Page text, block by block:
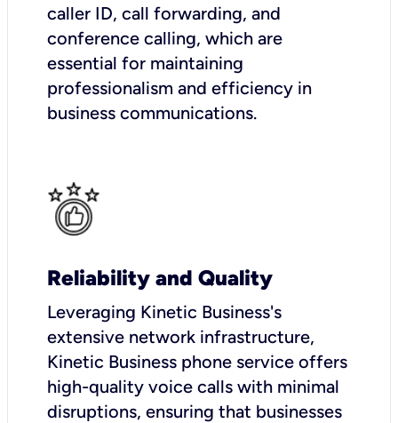
caller ID, call forwarding, and
conference calling, which are
essential for maintaining
professionalism and efficiency in
business communications.
Reliability and Quality
Leveraging Kinetic Business's
extensive network infrastructure,
Kinetic Business phone service offers
high-quality voice calls with minimal
disruptions, ensuring that businesses